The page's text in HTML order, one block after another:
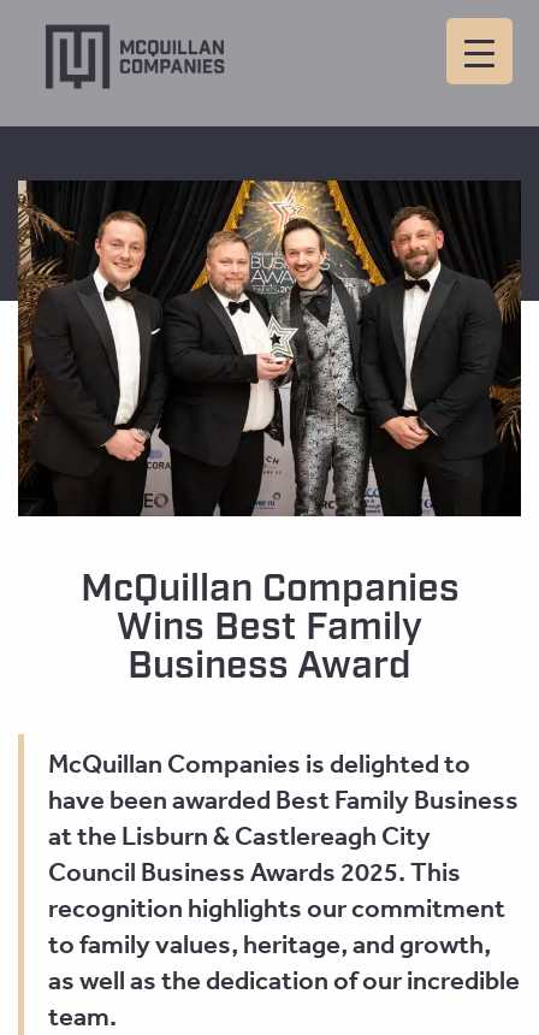
McQuillan Companies
Wins Best Family
Business Award
McQuillan Companies is delighted to
have been awarded Best Family Business
at the Lisburn & Castlereagh City
Council Business Awards 2025. This
recognition highlights our commitment
to family values, heritage, and growth,
as well as the dedication of our incredible
team.